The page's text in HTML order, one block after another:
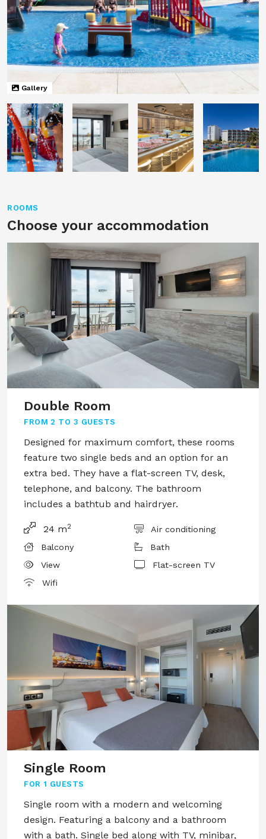
Gallery
ROOMS
Choose your accommodation
Double Room
FROM 2 TO 3 GUESTS
Designed for maximum comfort, these rooms
feature two single beds and an option for an
extra bed. They have a flat-screen TV, desk,
telephone, and balcony. The bathroom
includes a bathtub and hairdryer.
24 m2
Air conditioning
Balcony
Bath
View
Flat-screen TV
Wifi
Single Room
FOR 1 GUESTS
Single room with a modern and welcoming
design. Featuring a balcony and a bathroom
with a bath. Single bed along with TV, minibar,